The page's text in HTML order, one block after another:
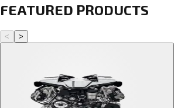
FEATURED PRODUCTS
< >